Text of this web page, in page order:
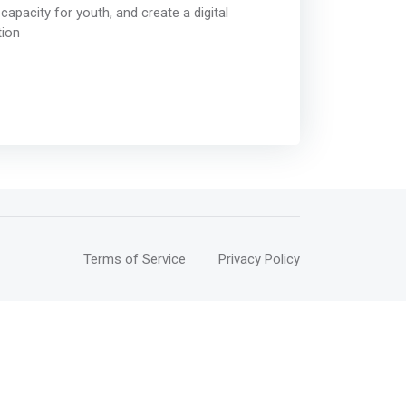
for youth, and create a digital
Terms of Service Privacy Policy